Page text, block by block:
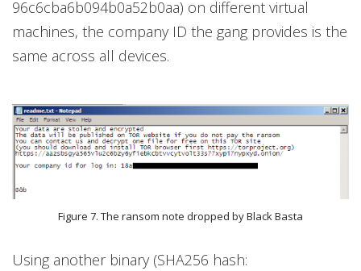
96c6cba6b094b0a52b0aa) on different virtual
machines, the company ID the gang provides is the
same across all devices.
Figure 7. The ransom note dropped by Black Basta
Using another binary (SHA256 hash: